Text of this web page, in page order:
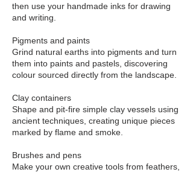
then use your handmade inks for drawing
and writing.
Pigments and paints
Grind natural earths into pigments and turn
them into paints and pastels, discovering
colour sourced directly from the landscape.
Clay containers
Shape and pit-fire simple clay vessels using
ancient techniques, creating unique pieces
marked by flame and smoke.
Brushes and pens
Make your own creative tools from feathers,